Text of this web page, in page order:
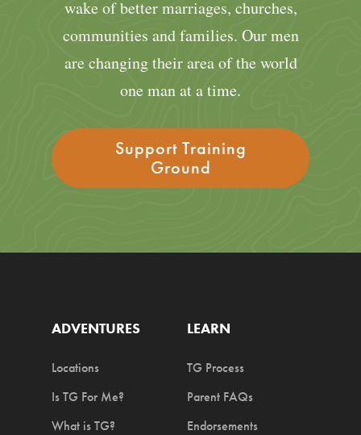
wake of better marriages, churches,
communities and families. Our men
are changing their area of the world
one man at a time.
Support Training
Ground
ADVENTURES
Locations
Is TG For Me?
What is TG?
LEARN
TG Process
Parent FAQs
Endorsements